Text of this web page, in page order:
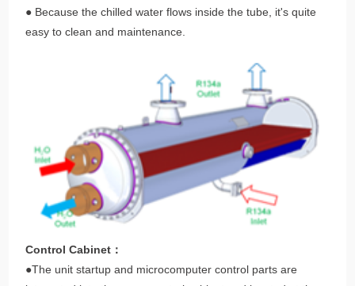
● Because the chilled water flows inside the tube, it's quite
easy to clean and maintenance.
Control Cabinet：
●The unit startup and microcomputer control parts are